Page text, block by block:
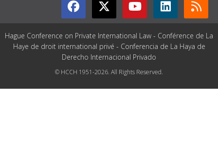
Hague Conference on Private International Law - Conférence de La
Haye de droit international privé - Conferencia de La Haya de
Derecho Internacional Privado
© HCCH 1951-2026. All Rights Reserved.